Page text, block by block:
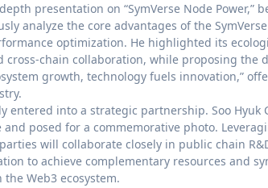
presentation on “SymVerse Node Power,”
analyze the core advantages of the
optimization. He highlighted its
chain collaboration, while proposing the
growth, technology fuels innovation,”
entered into a strategic partnership. Soo Hyuk
posed for a commemorative photo.
will collaborate closely in public chain
to achieve complementary resources and
Web3 ecosystem.